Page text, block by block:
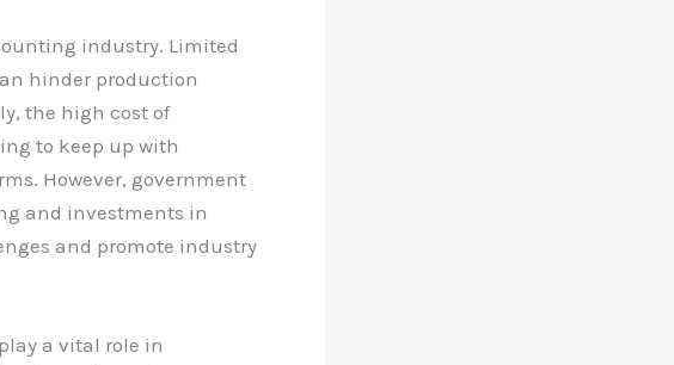
industry. Limited
hinder production
the high cost of
to keep up with
However, government
and investments in
and promote industry
a vital role in